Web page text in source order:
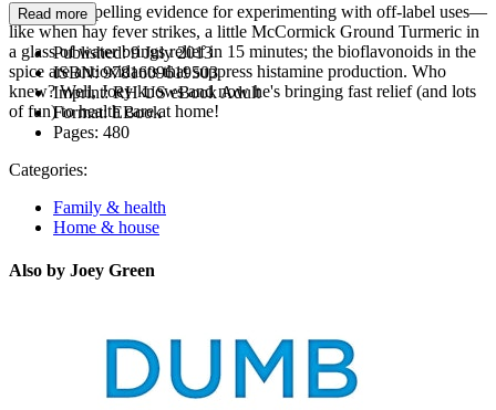
There's compelling evidence for experimenting with off-label uses—
like when hay fever strikes, a little McCormick Ground Turmeric in
a glass of water brings relief in 15 minutes; the bioflavonoids in the
spice are antioxidants that suppress histamine production. Who
knew? Well, Joey knows and now he's bringing fast relief (and lots
of fun) to health care at home!
Read more
Published:9 July 2013
ISBN:9781609619503
Imprint:RH US eBook Adult
Format:EBook
Pages: 480
Categories:
Family & health
Home & house
Also by Joey Green